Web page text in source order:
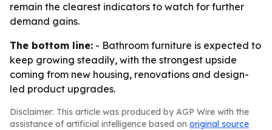
remain the clearest indicators to watch for further
demand gains.
The bottom line: - Bathroom furniture is expected to
keep growing steadily, with the strongest upside
coming from new housing, renovations and design-
led product upgrades.
Disclaimer: This article was produced by AGP Wire with the
assistance of artificial intelligence based on original source